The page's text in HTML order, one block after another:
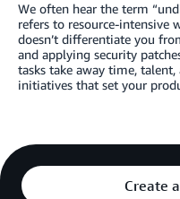
We often hear the term
refers to resource-intensive
doesn’t differentiate you
and applying security
tasks take away time,
initiatives that set your
Create